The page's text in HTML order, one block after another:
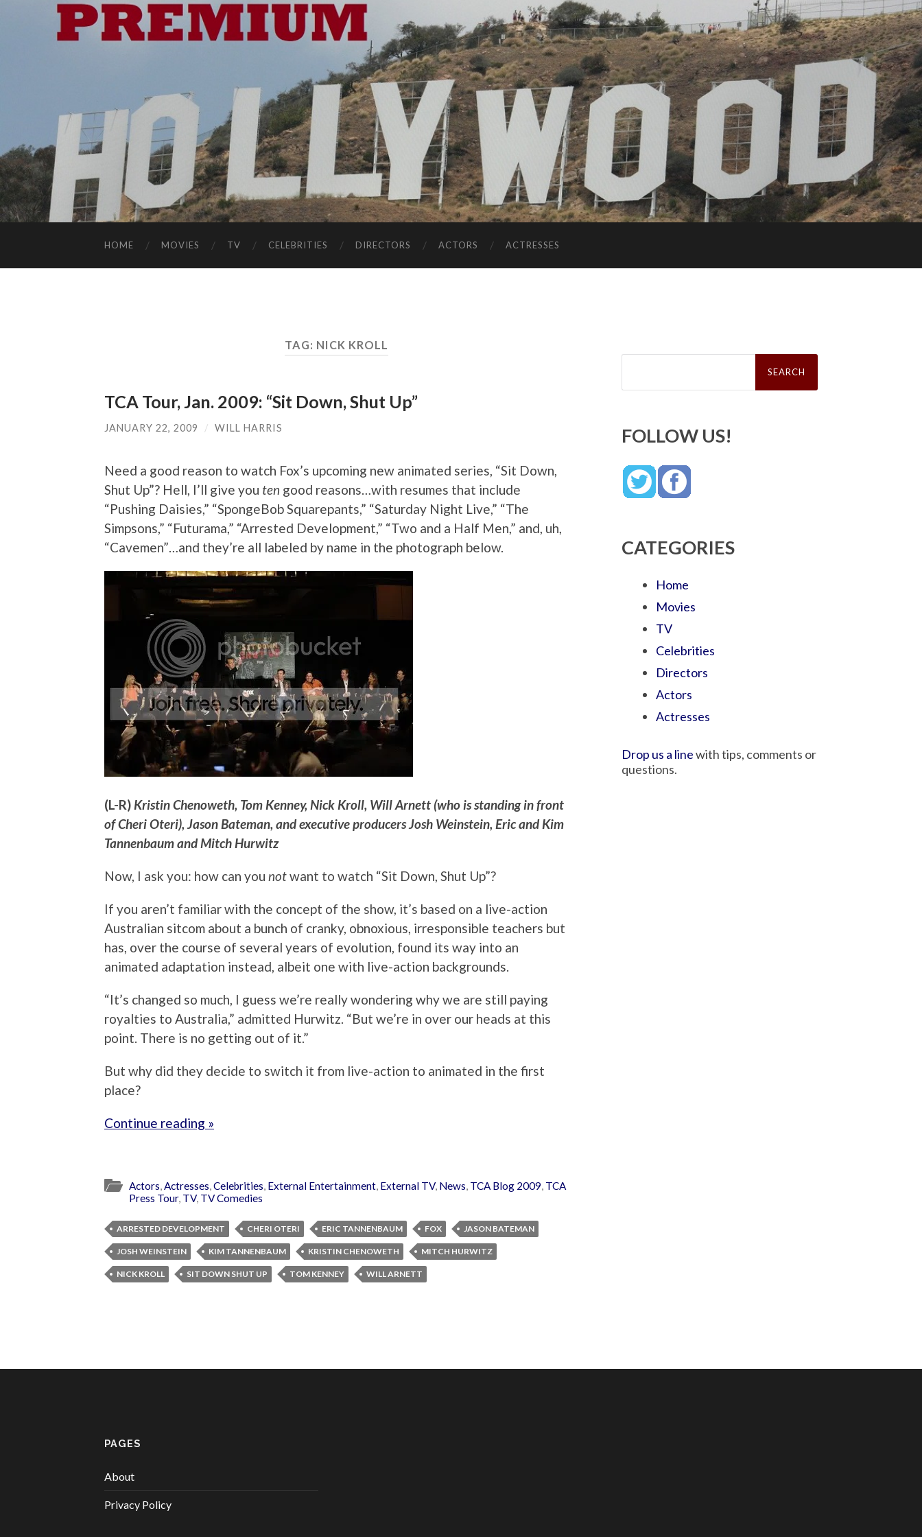
HOME MOVIES TV CELEBRITIES DIRECTORS ACTORS ACTRESSES
TAG: NICK KROLL
TCA Tour, Jan. 2009: “Sit Down, Shut Up”
JANUARY 22, 2009 / WILL HARRIS
Need a good reason to watch Fox’s upcoming new animated series, “Sit Down,
Shut Up”? Hell, I’ll give you ten good reasons…with resumes that include
“Pushing Daisies,” “SpongeBob Squarepants,” “Saturday Night Live,” “The
Simpsons,” “Futurama,” “Arrested Development,” “Two and a Half Men,” and, uh,
“Cavemen”…and they’re all labeled by name in the photograph below.
(L-R) Kristin Chenoweth, Tom Kenney, Nick Kroll, Will Arnett (who is standing in front
of Cheri Oteri), Jason Bateman, and executive producers Josh Weinstein, Eric and Kim
Tannenbaum and Mitch Hurwitz
Now, I ask you: how can you notwant to watch “Sit Down, Shut Up”?
If you aren’t familiar with the concept of the show, it’s based on a live-action
Australian sitcom about a bunch of cranky, obnoxious, irresponsible teachers but
has, over the course of several years of evolution, found its way into an
animated adaptation instead, albeit one with live-action backgrounds.
“It’s changed so much, I guess we’re really wondering why we are still paying
royalties to Australia,” admitted Hurwitz. “But we’re in over our heads at this
point. There is no getting out of it.”
But why did they decide to switch it from live-action to animated in the first
place?
Continue reading »
Actors,Actresses,Celebrities, External Entertainment, External TV, News, TCA Blog 2009, TCA
Press Tour, TV, TV Comedies
ARRESTED DEVELOPMENT CHERI OTERI ERIC TANNENBAUM FOX JASON BATEMAN
JOSH WEINSTEIN KIM TANNENBAUM KRISTIN CHENOWETH MITCH HURWITZ
NICK KROLL SIT DOWN SHUT UP TOM KENNEY WILL ARNETT
Search
FOLLOW US!
CATEGORIES
Home
Movies
TV
Celebrities
Directors
Actors
Actresses
Drop us a linewith tips, comments or
questions.
PAGES
About
Privacy Policy